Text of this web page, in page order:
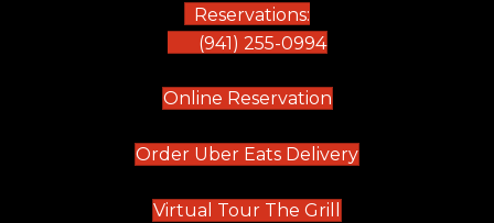
Reservations:
(941) 255-0994
Online Reservation(opens in new tab)
Order Uber Eats Delivery(opens in new
Virtual Tour The Grill (opens in new